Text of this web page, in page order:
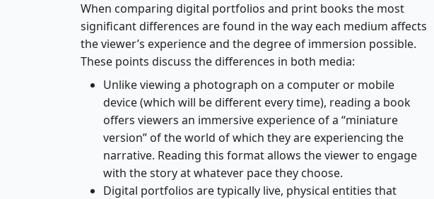
When comparing digital portfolios and print books the most
significant differences are found in the way each medium affects
the viewer’s experience and the degree of immersion possible.
These points discuss the differences in both media:
Unlike viewing a photograph on a computer or mobile
device (which will be different every time), reading a book
offers viewers an immersive experience of a “miniature
version” of the world of which they are experiencing the
narrative. Reading this format allows the viewer to engage
with the story at whatever pace they choose.
Digital portfolios are typically live, physical entities that